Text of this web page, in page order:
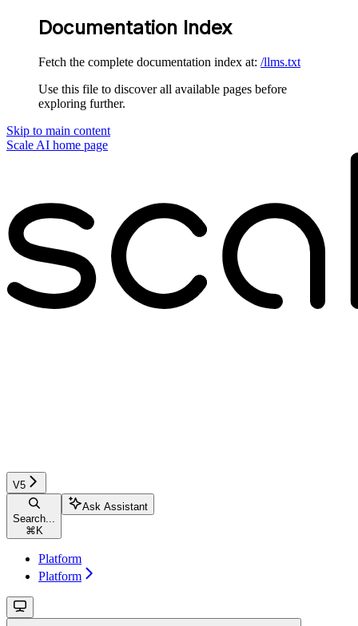
Documentation Index
Fetch the complete documentation index at: /llms.txt
Use this file to discover all available pages before
exploring further.
Skip to main content
Scale AI home page
V5
Search...
⌘ K
Ask Assistant
Platform
Platform